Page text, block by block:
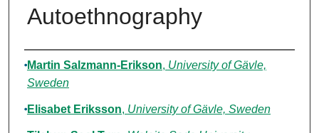
Autoethnography
Authors
Martin Salzmann-Erikson, University of Gävle,
Sweden
Elisabet Eriksson, University of Gävle, Sweden